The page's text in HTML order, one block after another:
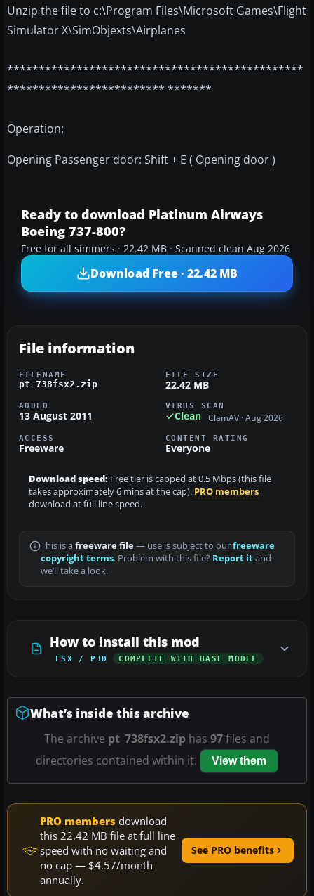
Unzip the file to c:\Program Files\Microsoft Games\Flight
Simulator X\SimObjexts\Airplanes
***********************************************
************************* *******
Operation:
Opening Passenger door: Shift + E ( Opening door )
Ready to download Platinum Airways
Boeing 737-800?
Free for all simmers · 22.42 MB · Scanned clean Aug 2026
Download Free · 22.42 MB
File information
FILENAME
pt_738fsx2.zip
FILE SIZE
22.42 MB
ADDED
13 August 2011
VIRUS SCAN
Clean ClamAV · Aug 2026
ACCESS
Freeware
CONTENT RATING
Everyone
Download speed: Free tier is capped at 0.5 Mbps (this file
takes approximately 6 mins at the cap). PRO members
download at full line speed.
This is a freeware file— use is subject to ourfreeware
copyright terms. Problem with this file? Report itand
we’ll take a look.
How to install this mod
FSX / P3D COMPLETE WITH BASE MODEL
What’s inside this archive
The archive pt_738fsx2.zip has 97files and
directories contained within it.
View them
PRO members download
this 22.42 MB file at full line
speed with no waiting and
no cap — $4.57/month
annually.
See PRO benefits